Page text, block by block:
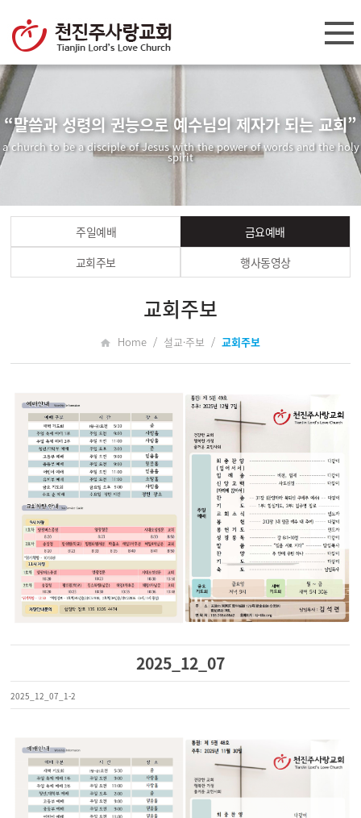
“말씀과 성령의 권능으로 예수님의 제자가 되는 교회”
a church to be a disciple of Jesus with the power of words and the holy
spirit
주일예배
금요예배
교회주보
행사동영상
교회주보
Home / 설교·주보 / 교회주보
2025_12_07
2025_12_07_1-2